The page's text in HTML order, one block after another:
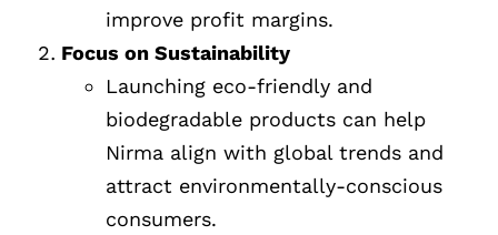
improve profit margins.
Focus on Sustainability
Launching eco-friendly and
biodegradable products can help
Nirma align with global trends and
attract environmentally-conscious
consumers.